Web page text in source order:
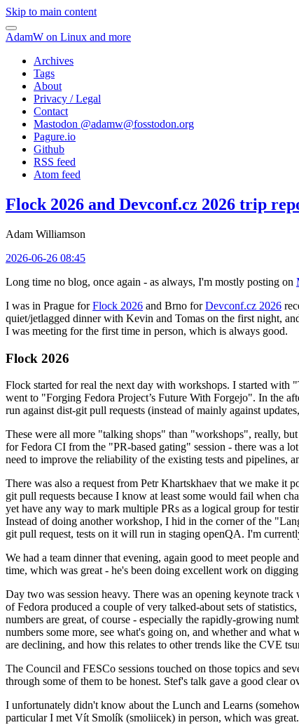
Skip to main content
AdamW on Linux and more
Archives
Tags
About
Privacy / Legal
Contact
Mastodon @adamw@fosstodon.org
Pagure.io
Github
RSS feed
Atom feed
Flock 2026 and Devconf.cz 2026 trip
Adam Williamson
2026-06-26 08:45
Long time no blog, once again - as always, I'm mostly posting on
I was in Prague forFlock 2026 and Brno forDevconf.cz 2026
quiet/jetlagged dinner with Kevin and Tomas on the first night,
I was meeting for the first time in person, which is always good.
Flock 2026
Flock started for real the next day with workshops. I started with
went to "Forging Fedora Project’s Future With Forgejo". In the
run against dist-git pull requests (instead of mainly against
These were all more "talking shops" than "workshops", really,
for Fedora CI from the "PR-based gating" session - there was a
need to improve the reliability of the existing tests and pipelines,
There was also a request from Petr Khartskhaev that we make it
git pull requests because I know at least some would fail when
yet have any way to mark multiple PRs as a logical group for
Instead of doing another workshop, I hid in the corner of the
git pull request, tests on it will run in staging openQA. I'm
We had a team dinner that evening, again good to meet people
time, which was great - he's been doing excellent work on
Day two was session heavy. There was an opening keynote
of Fedora produced a couple of very talked-about sets of
numbers are great, of course - especially the rapidly-growing
numbers some more, see what's going on, and whether and
are declining, and how this relates to other trends like the CVE
The Council and FESCo sessions touched on those topics and
through some of them to be honest. Stef's talk gave a good
I unfortunately didn't know about the Lunch and Learns
particular I met Vít Smolík (smoliicek) in person, which was